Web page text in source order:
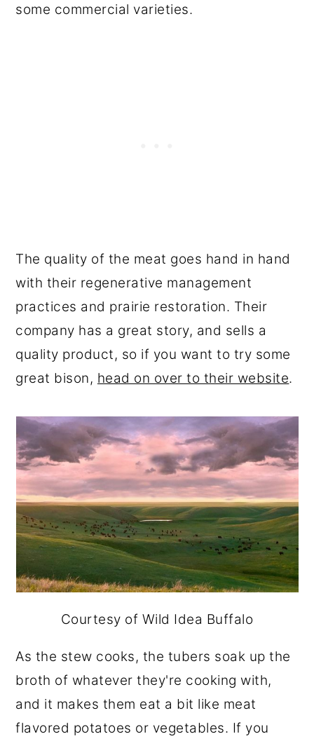
some commercial varieties.
The quality of the meat goes hand in hand
with their regenerative management
practices and prairie restoration. Their
company has a great story, and sells a
quality product, so if you want to try some
great bison, head on over to their website.
Courtesy of Wild Idea Buffalo
As the stew cooks, the tubers soak up the
broth of whatever they're cooking with,
and it makes them eat a bit like meat
flavored potatoes or vegetables. If you